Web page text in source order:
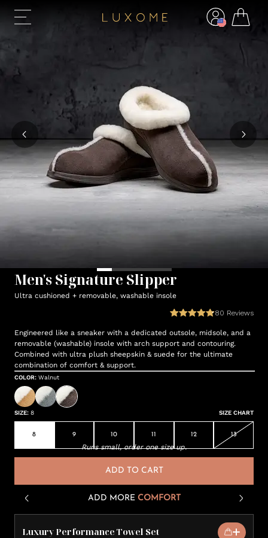
Men's Signature Slipper
Ultra cushioned + removable, washable insole
80 Reviews
Engineered like a sneaker with a dedicated outsole, midsole, and a
removable (washable) insole with arch support and contouring.
Combined with ultra plush sheepskin & suede for the ultimate
combination of comfort & support.
COLOR: Walnut
SIZE: 8 SIZE CHART
8 9 10 11 12 13
Runs small, order one size up.
ADD TO CART
ADD MORE COMFORT
Luxury Performance Towel Set